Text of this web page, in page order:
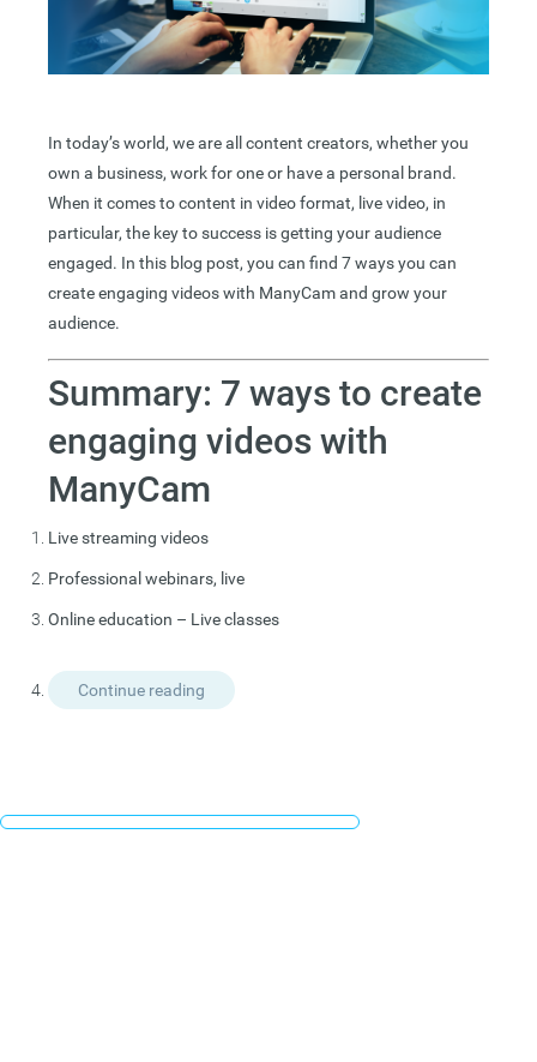
In today’s world, we are all content creators, whether you
own a business, work for one or have a personal brand.
When it comes to content in video format, live video, in
particular, the key to success is getting your audience
engaged. In this blog post, you can find 7 ways you can
create engaging videos with ManyCam and grow your
audience.
Summary: 7 ways to create
engaging videos with
ManyCam
Live streaming videos
Professional webinars, live
Online education – Live classes
Continue reading